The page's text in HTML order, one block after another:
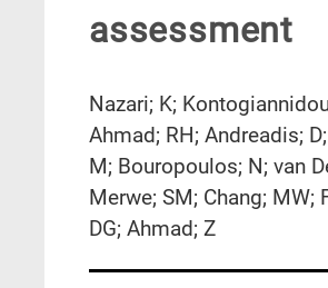
assessment
Nazari; K;
Ahmad; RH; Andreadis;
M; Bouropoulos; N; van
Merwe; SM; Chang; MW;
DG; Ahmad; Z